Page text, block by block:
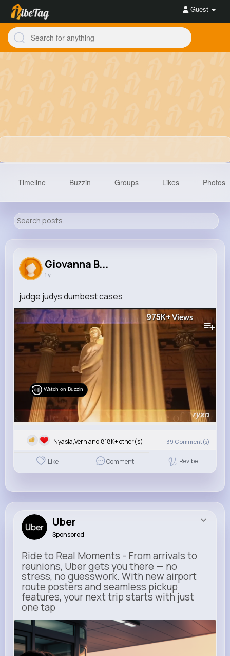
Guest
818K+
Reactions Following
Timeline Buzzin Groups Likes Photos
Giovanna B...
1 y
judge judys dumbest cases
975K+ Views
Watch on Buzzin
Nyasia,Vern and 818K+ other(s) 39 Comment(s)
Like Comment Revibe
Uber
Sponsored
Ride to Real Moments - From arrivals to
reunions, Uber gets you there — no
stress, no guesswork. With new airport
route posters and seamless pickup
features, your next trip starts with just
one tap
m.uber.com
Uber